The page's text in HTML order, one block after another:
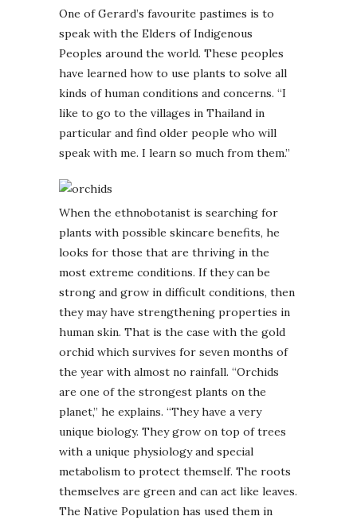
One of Gerard’s favourite pastimes is to
speak with the Elders of Indigenous
Peoples around the world. These peoples
have learned how to use plants to solve all
kinds of human conditions and concerns. “I
like to go to the villages in Thailand in
particular and find older people who will
speak with me. I learn so much from them.”
When the ethnobotanist is searching for
plants with possible skincare benefits, he
looks for those that are thriving in the
most extreme conditions. If they can be
strong and grow in difficult conditions, then
they may have strengthening properties in
human skin. That is the case with the gold
orchid which survives for seven months of
the year with almost no rainfall. “Orchids
are one of the strongest plants on the
planet,” he explains. “They have a very
unique biology. They grow on top of trees
with a unique physiology and special
metabolism to protect themself. The roots
themselves are green and can act like leaves.
The Native Population has used them in